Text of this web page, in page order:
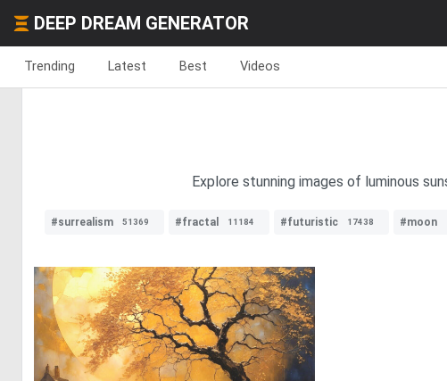
DEEP DREAM GENERATOR
Trending Latest Best Videos
Explore stunning images of luminous
#surrealism 51369 #fractal 11184 #futuristic 17438 #moon